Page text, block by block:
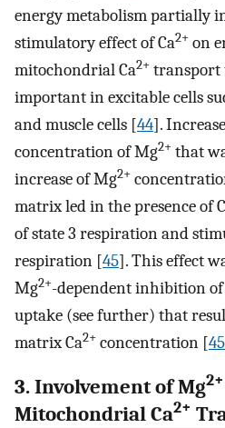
energy metabolism partially
stimulatory effect of Ca2+ on
mitochondrial Ca2+ transport
important in excitable cells
and muscle cells [44].
concentration of Mg2+ that
increase of Mg2+
matrix led in the presence of
of state 3 respiration and
respiration [45]. This effect
Mg2+-dependent inhibition
uptake (see further) that
matrix Ca2+ concentration [45
3. Involvement of Mg2+
Mitochondrial Ca2+